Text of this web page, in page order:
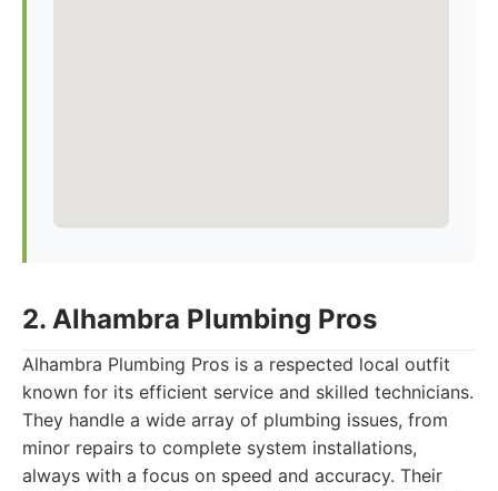
2. Alhambra Plumbing Pros
Alhambra Plumbing Pros is a respected local outfit
known for its efficient service and skilled technicians.
They handle a wide array of plumbing issues, from
minor repairs to complete system installations,
always with a focus on speed and accuracy. Their